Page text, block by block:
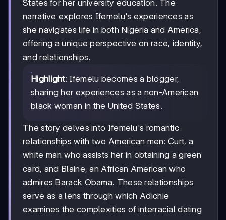
States for her university education. The
narrative explores Ifemelu's experiences as
she navigates life in both Nigeria and America,
offering a unique perspective on race, identity,
and relationships.
Highlight: Ifemelu becomes a blogger,
sharing her experiences as a non-American
black woman in the United States.
The story delves into Ifemelu's romantic
relationships with two American men: Curt, a
white man who assists her in obtaining a green
card, and Blaine, an African American who
admires Barack Obama. These relationships
serve as a lens through which Adichie
examines the complexities of interracial dating